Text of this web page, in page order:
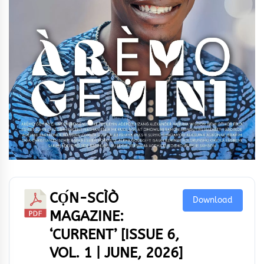
CỌ́N-SCÌÒ
MAGAZINE:
‘CURRENT’ [ISSUE 6,
VOL. 1 | JUNE, 2026]
Download